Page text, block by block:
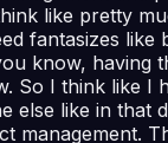
like pretty
fantasizes like
know, having
So I think like I
else like in that
management.